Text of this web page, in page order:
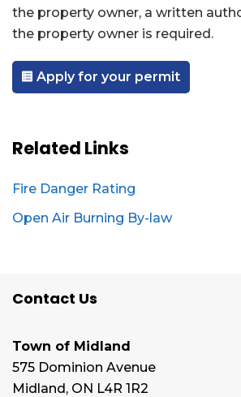
the property owner, a written
the property owner is required.
Apply for your permit
Related Links
Fire Danger Rating
Open Air Burning By-law
Contact Us
Town of Midland
575 Dominion Avenue
Midland, ON L4R 1R2